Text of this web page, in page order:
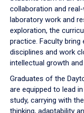
collaboration and
laboratory work and
exploration, the
practice. Faculty
disciplines and work
intellectual growth
Graduates of the
are equipped to lead
study, carrying with
thinking, adaptability